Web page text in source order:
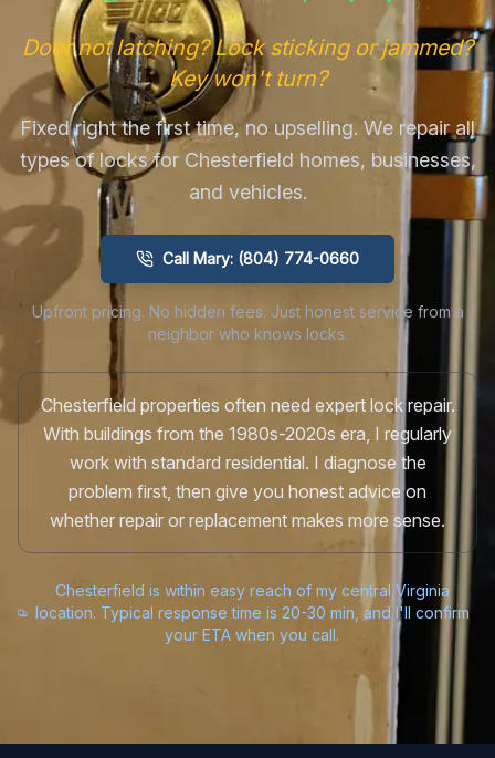
Door not latching? Lock sticking or jammed?
Key won't turn?
Fixed right the first time, no upselling. We repair all
types of locks for Chesterfield homes, businesses,
and vehicles.
Call Mary: (804) 774-0660
Upfront pricing. No hidden fees. Just honest service from a
neighbor who knows locks.
Chesterfield properties often need expert lock repair.
With buildings from the 1980s-2020s era, I regularly
work with standard residential. I diagnose the
problem first, then give you honest advice on
whether repair or replacement makes more sense.
Chesterfield is within easy reach of my central Virginia
location. Typical response time is 20-30 min, and I'll confirm
your ETA when you call.